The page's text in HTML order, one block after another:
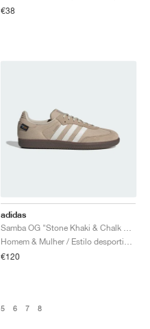
€38
adidas
€120
5 6 7 8